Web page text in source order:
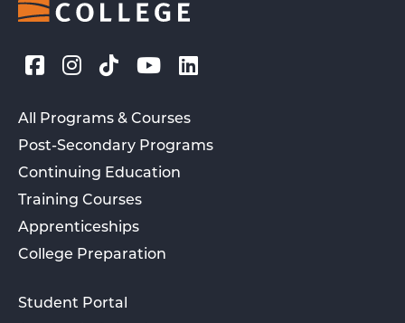
All Programs & Courses
Post-Secondary Programs
Continuing Education
Training Courses
Apprenticeships
College Preparation
Student Portal